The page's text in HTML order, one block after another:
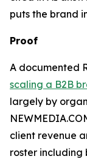
puts the brand
Proof
A documented
scaling a B2B
largely by
client revenue
roster including